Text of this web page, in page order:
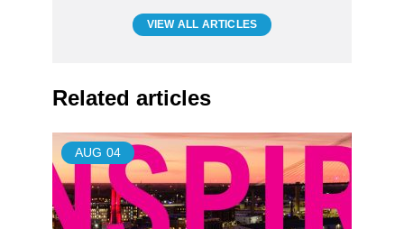
VIEW ALL ARTICLES
Related articles
AUG 04